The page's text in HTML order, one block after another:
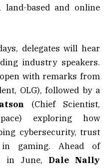
land-based and online
delegates will hear
industry speakers.
open with remarks from
OLG), followed by a
(Chief Scientist,
exploring how
cybersecurity, trust
gaming. Ahead of
in June, Dale Nally